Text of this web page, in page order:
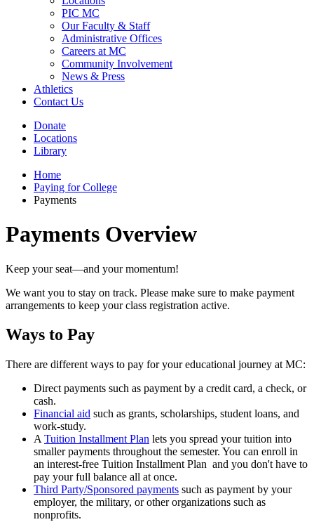
PIC MC
Our Faculty & Staff
Administrative Offices
Careers at MC
Community Involvement
News & Press
Athletics
Contact Us
Donate
Locations
Library
Home
Paying for College
Payments
Payments Overview
Keep your seat—and your momentum!
We want you to stay on track. Please make sure to make payment
arrangements to keep your class registration active.
Ways to Pay
There are different ways to pay for your educational journey at MC:
Direct payments such as payment by a credit card, a check, or
cash.
Financial aid such as grants, scholarships, student loans, and
work-study.
A Tuition Installment Plan lets you spread your tuition into
smaller payments throughout the semester. You can enroll in
an interest-free Tuition Installment Plan and you don't have to
pay your full balance all at once.
Third Party/Sponsored payments such as payment by your
employer, the military, or other organizations such as
nonprofits.